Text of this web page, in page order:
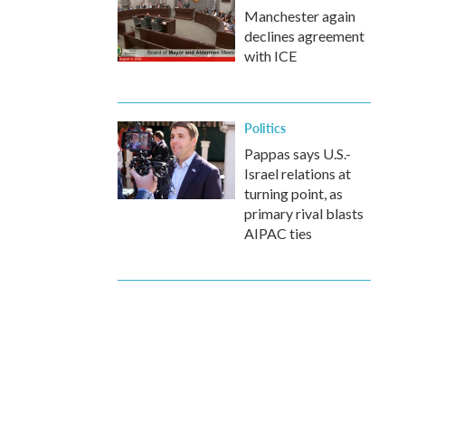
Manchester again
declines agreement
with ICE
Politics
Pappas says U.S.-
Israel relations at
turning point, as
primary rival blasts
AIPAC ties